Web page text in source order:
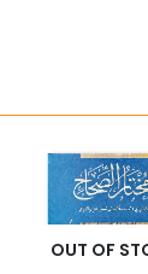
OUT OF